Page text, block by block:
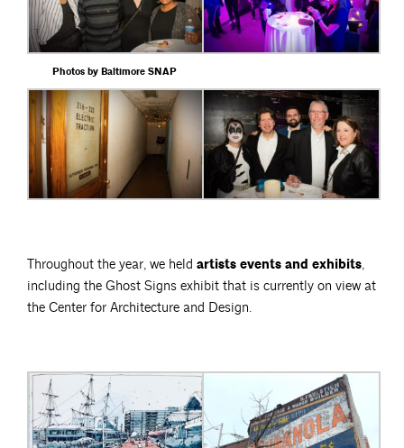
Photos by Baltimore SNAP
Throughout the year, we held artists events and exhibits,
including the Ghost Signs exhibit that is currently on view at
the Center for Architecture and Design.